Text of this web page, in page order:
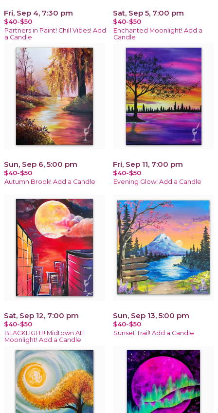
Fri, Sep 4, 7:30 pm
$40-$50
Partners in Paint! Chill Vibes! Add
a Candle
Sat, Sep 5, 7:00 pm
$40-$50
Enchanted Moonlight! Add a
Candle
Sun, Sep 6, 5:00 pm
$40-$50
Autumn Brook! Add a Candle
Fri, Sep 11, 7:00 pm
$40-$50
Evening Glow! Add a Candle
Sat, Sep 12, 7:00 pm
$40-$50
BLACKLIGHT! Midtown Atl
Moonlight! Add a Candle
Sun, Sep 13, 5:00 pm
$40-$50
Sunset Trail! Add a Candle